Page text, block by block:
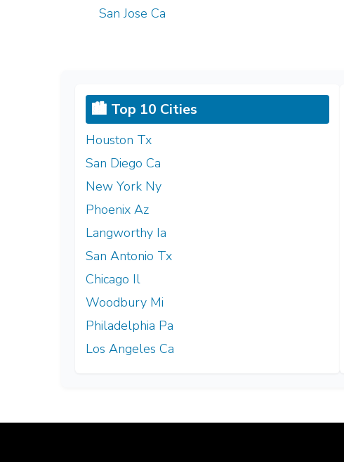
San Jose Ca
🏙️ Top 10 Cities
Houston Tx
San Diego Ca
New York Ny
Phoenix Az
Langworthy Ia
San Antonio Tx
Chicago Il
Woodbury Mi
Philadelphia Pa
Los Angeles Ca